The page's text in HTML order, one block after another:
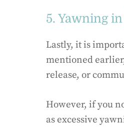
5. Yawning
Lastly, it is
mentioned
release, or
However, if you
as excessive